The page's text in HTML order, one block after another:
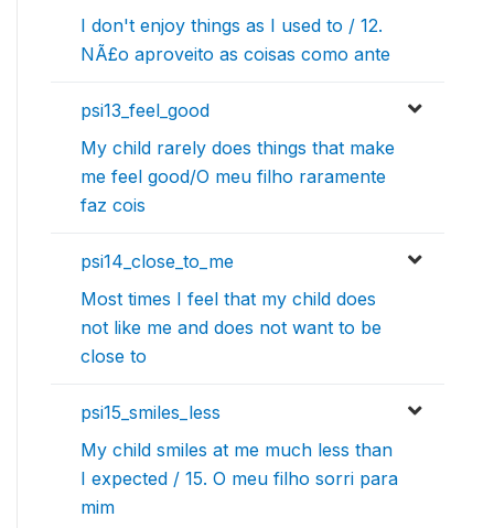
I don't enjoy things as I used to / 12.
NÃ£o aproveito as coisas como ante
psi13_feel_good
My child rarely does things that make
me feel good/O meu filho raramente
faz cois
psi14_close_to_me
Most times I feel that my child does
not like me and does not want to be
close to
psi15_smiles_less
My child smiles at me much less than
I expected / 15. O meu filho sorri para
mim